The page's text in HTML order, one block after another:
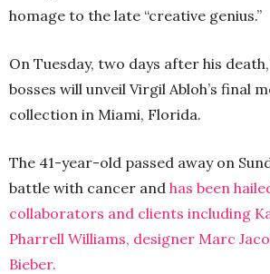
homage to the late “creative genius.”
On Tuesday, two days after his
bosses will unveil Virgil Abloh’s final
collection in Miami, Florida.
The 41-year-old passed away on
battle with cancer and has been
collaborators and clients including
Pharrell Williams, designer Marc
Bieber.